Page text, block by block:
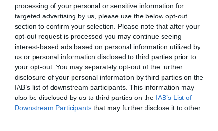
processing of your personal or sensitive information for
targeted advertising by us, please use the below opt-out
section to confirm your selection. Please note that after your
opt-out request is processed you may continue seeing
interest-based ads based on personal information utilized by
us or personal information disclosed to third parties prior to
your opt-out. You may separately opt-out of the further
disclosure of your personal information by third parties on the
IAB’s list of downstream participants. This information may
also be disclosed by us to third parties on the IAB’s List of
Downstream Participants that may further disclose it to other
Aparna Ukil 1 year ago
The White Lotus Season 3 Cast and
Character Guide
Aparna Ukil 2 years ago
The White Lotus Season 4 Gets Renewed
by HBO